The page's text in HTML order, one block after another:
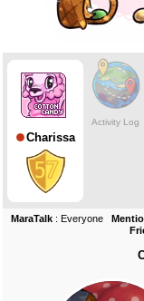
Charissa
Activity Log
MaraTalk: Everyone